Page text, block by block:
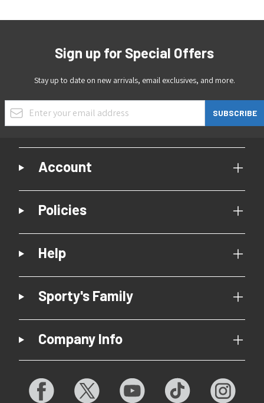
Sign up for Special Offers
Stay up to date on new arrivals, email exclusives, and more.
Email Address
SUBSCRIBE
Account
Policies
Help
Sporty's Family
Company Info